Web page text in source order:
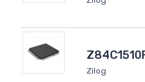
Zilog